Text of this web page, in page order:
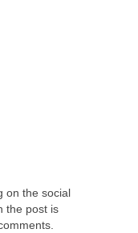
on the social
the post is